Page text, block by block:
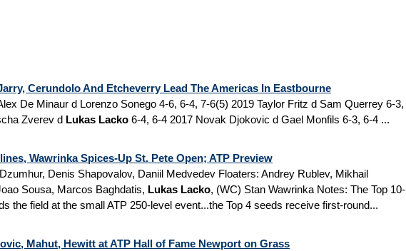
Cerundolo And Etcheverry Lead The Americas In Eastbourne
De Minaur d Lorenzo Sonego 4-6, 6-4, 7-6(5) 2019 Taylor Fritz d Sam Querrey 6-3,
Zverev d Lukas Lacko 6-4, 6-4 2017 Novak Djokovic d Gael Monfils 6-3, 6-4 ...
Wawrinka Spices-Up St. Pete Open; ATP Preview
Denis Shapovalov, Daniil Medvedev Floaters: Andrey Rublev, Mikhail
Sousa, Marcos Baghdatis, Lukas Lacko, (WC) Stan Wawrinka Notes: The Top 10-
the field at the small ATP 250-level event...the Top 4 seeds receive first-round...
Mahut, Hewitt at ATP Hall of Fame Newport on Grass